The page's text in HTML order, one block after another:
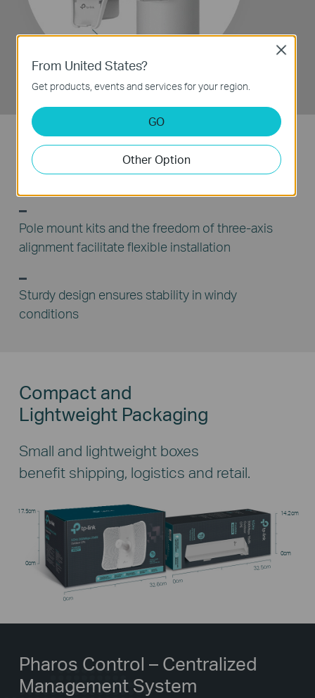
Feed Receiver
Snap-lock parts make assembly simple and
convenient
Pole mount kits and the freedom of three-axis
alignment facilitate flexible installation
Sturdy design ensures stability in windy
conditions
Compact and
Lightweight Packaging
Small and lightweight boxes
benefit shipping, logistics and retail.
17.5cm
0cm
0cm
32.6cm 0cm
32.5cm
0cm
14.2cm
Pharos Control – Centralized
Management System
From United States?
Get products, events and services for your region.
GO
Other Option
Close